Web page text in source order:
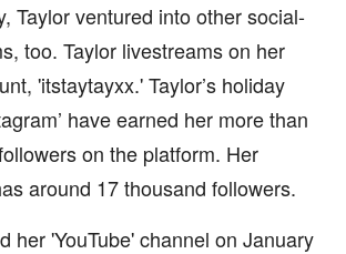
Taylor ventured into other social-
too. Taylor livestreams on her
'itstaytayxx.' Taylor’s holiday
have earned her more than
on the platform. Her
around 17 thousand followers.
her 'YouTube' channel on January